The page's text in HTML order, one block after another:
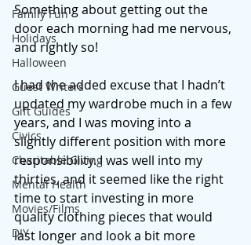
Family Fun
Holidays
Halloween
Guest Writers
Gift Guides
Civics
Charitable Giving
Mental Health
Movies/Films
DIY
Something about getting out the
door each morning had me nervous,
and rightly so!
I had the added excuse that I hadn’t
updated my wardrobe much in a few
years, and I was moving into a
slightly different position with more
responsibility. I was well into my
thirties, and it seemed like the right
time to start investing in more
quality clothing pieces that would
last longer and look a bit more